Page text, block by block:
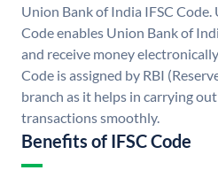
Union Bank of India IFSC
Code enables Union Bank of
and receive money
Code is assigned by RBI
branch as it helps in carrying out
transactions smoothly.
Benefits of IFSC Code